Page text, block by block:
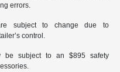
errors.
subject to change due to
control.
be subject to an $895 safety